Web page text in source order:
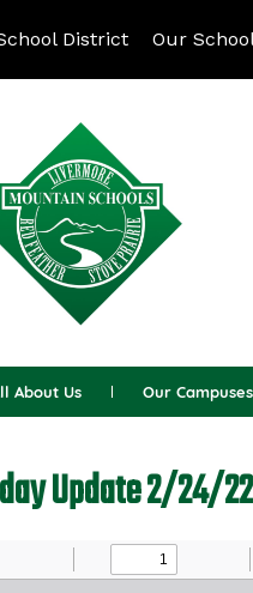
District Our
About Us Our Campuses
Update 2/24/